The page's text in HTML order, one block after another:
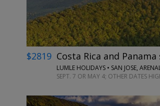
$2819 Costa Rica and
LUMLE HOLIDAYS • SAN JOSE,
SEPT. 7 OR MAY 4; OTHER DATES